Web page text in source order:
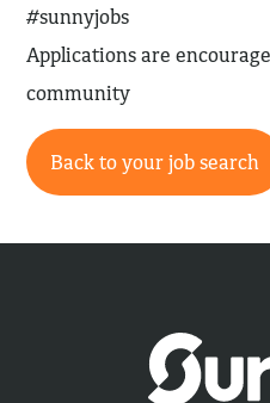
#sunnyjobs
Applications are
community
Back to your job search